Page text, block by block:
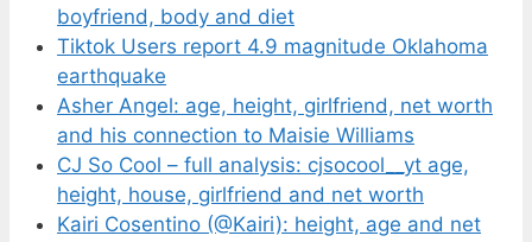
boyfriend, body and diet
Tiktok Users report 4.9 magnitude Oklahoma
earthquake
Asher Angel: age, height, girlfriend, net worth
and his connection to Maisie Williams
CJ So Cool – full analysis: cjsocool__yt age,
height, house, girlfriend and net worth
Kairi Cosentino (@Kairi): height, age and net